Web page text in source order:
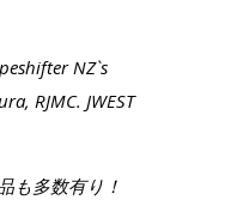
NZ`s
RJMC. JWEST
も多数有り！